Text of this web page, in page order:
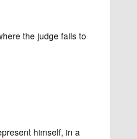
the judge fails to
himself, in a